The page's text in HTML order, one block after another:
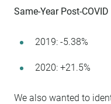
Same-Year Post-
2019: -5.38%
2020: +21.5%
We also wanted to